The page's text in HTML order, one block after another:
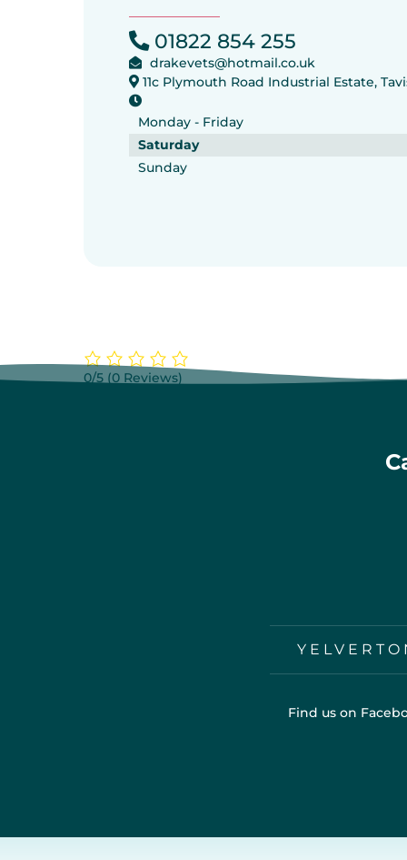
01822 854 255
drakevets@hotmail.co.uk
11c Plymouth Road Industrial Estate,
Monday - Friday
Saturday
Sunday
0/5 (0 Reviews)
Find us on